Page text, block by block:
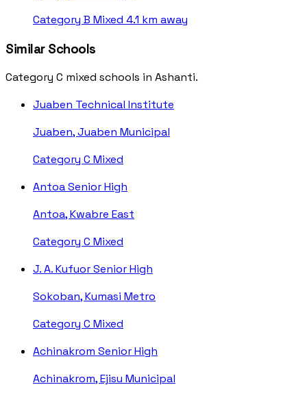
Category B Mixed 4.1 km away
Similar Schools
Category C mixed schools in Ashanti.
Juaben Technical Institute
Juaben, Juaben Municipal
Category C Mixed
Antoa Senior High
Antoa, Kwabre East
Category C Mixed
J. A. Kufuor Senior High
Sokoban, Kumasi Metro
Category C Mixed
Achinakrom Senior High
Achinakrom, Ejisu Municipal